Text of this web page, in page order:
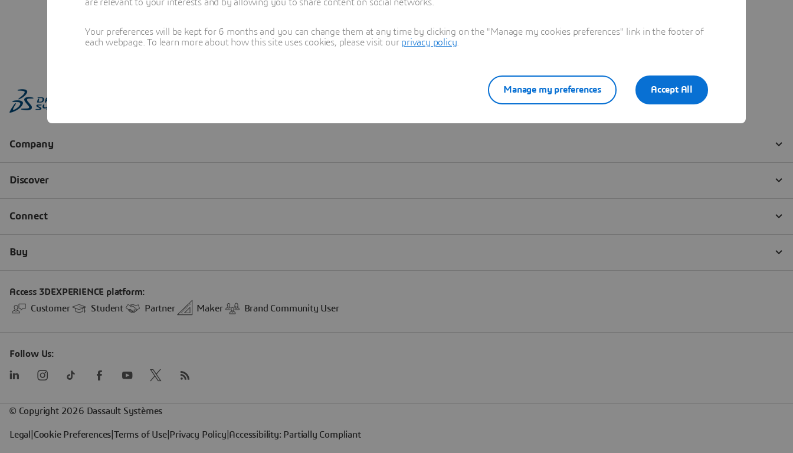
are relevant to your interests and by allowing you to share content on social networks.
Your preferences will be kept for 6 months and you can change them at any time by clicking on the "Manage my cookies preferences" link in the footer of
each webpage. To learn more about how this site uses cookies, please visit our privacy policy
Accept All
Manage my preferences